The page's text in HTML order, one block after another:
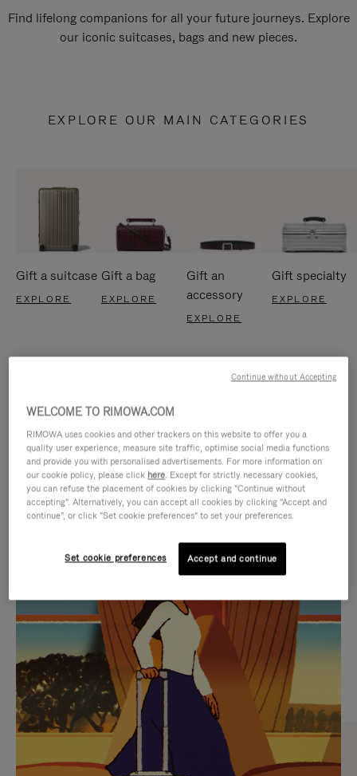
Find lifelong companions for all your future journeys. Explore
our iconic suitcases, bags and new pieces.
EXPLORE OUR MAIN CATEGORIES
Gift a suitcase
EXPLORE
Gift a bag
EXPLORE
Gift an
accessory
EXPLORE
Gift specialty
EXPLORE
IS
PLAYED,
PLEASE
PRESS
TO
PAUSE
IT
IS
MUTED,
PLEASE
PRESS
TO
UNMUTE
IT
CURATED GIFT SELECTIONS
Find the perfect companion
for every journey
WELCOME TO RIMOWA.COM
RIMOWA uses cookies and other trackers on this website to offer you a
quality user experience, measure site traffic, optimise social media functions
and provide you with personalised advertisements. For more information on
our cookie policy, please click here. Except for strictly necessary cookies,
you can refuse the placement of cookies by clicking "Continue without
accepting". Alternatively, you can accept all cookies by clicking "Accept and
continue", or click "Set cookie preferences" to set your preferences.
Set cookie preferences Accept and continue
Continue without Accepting